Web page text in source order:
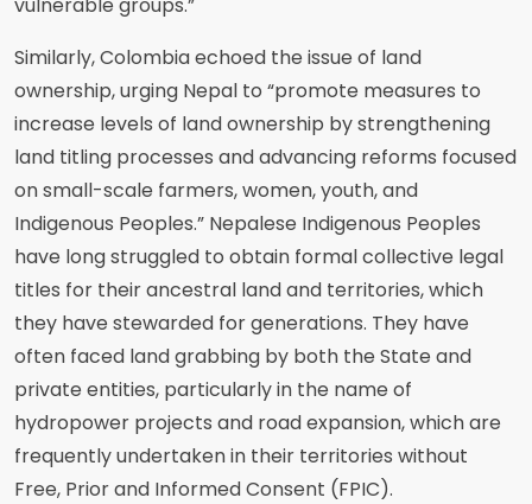
Similarly, Colombia echoed the issue of land
ownership, urging Nepal to “promote measures to
increase levels of land ownership by strengthening
land titling processes and advancing reforms focused
on small-scale farmers, women, youth, and
Indigenous Peoples.” Nepalese Indigenous Peoples
have long struggled to obtain formal collective legal
titles for their ancestral land and territories, which
they have stewarded for generations. They have
often faced land grabbing by both the State and
private entities, particularly in the name of
hydropower projects and road expansion, which are
frequently undertaken in their territories without
Free, Prior and Informed Consent (FPIC).